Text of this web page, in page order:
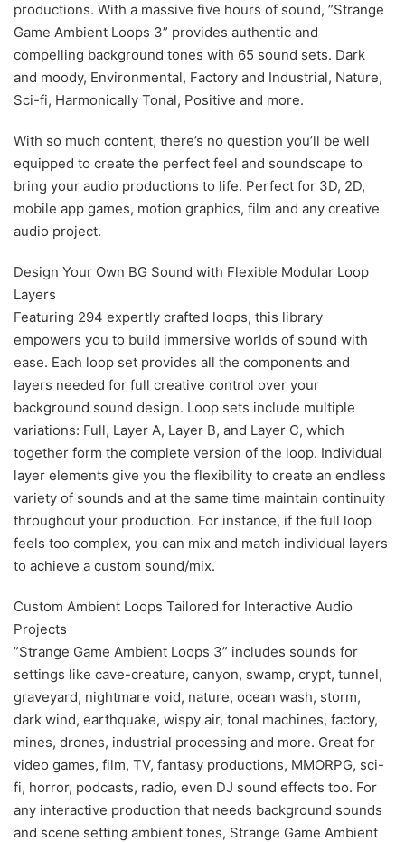
productions. With a massive five hours of sound, ”Strange
Game Ambient Loops 3” provides authentic and
compelling background tones with 65 sound sets. Dark
and moody, Environmental, Factory and Industrial, Nature,
Sci-fi, Harmonically Tonal, Positive and more.
With so much content, there’s no question you’ll be well
equipped to create the perfect feel and soundscape to
bring your audio productions to life. Perfect for 3D, 2D,
mobile app games, motion graphics, film and any creative
audio project.
Design Your Own BG Sound with Flexible Modular Loop
Layers
Featuring 294 expertly crafted loops, this library
empowers you to build immersive worlds of sound with
ease. Each loop set provides all the components and
layers needed for full creative control over your
background sound design. Loop sets include multiple
variations: Full, Layer A, Layer B, and Layer C, which
together form the complete version of the loop. Individual
layer elements give you the flexibility to create an endless
variety of sounds and at the same time maintain continuity
throughout your production. For instance, if the full loop
feels too complex, you can mix and match individual layers
to achieve a custom sound/mix.
Custom Ambient Loops Tailored for Interactive Audio
Projects
”Strange Game Ambient Loops 3” includes sounds for
settings like cave-creature, canyon, swamp, crypt, tunnel,
graveyard, nightmare void, nature, ocean wash, storm,
dark wind, earthquake, wispy air, tonal machines, factory,
mines, drones, industrial processing and more. Great for
video games, film, TV, fantasy productions, MMORPG, sci-
fi, horror, podcasts, radio, even DJ sound effects too. For
any interactive production that needs background sounds
and scene setting ambient tones, Strange Game Ambient